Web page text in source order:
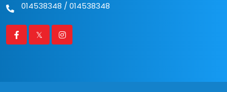
014538348 / 014538348